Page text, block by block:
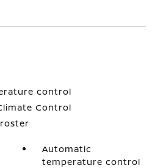
control
Control
Automatic
temperature control